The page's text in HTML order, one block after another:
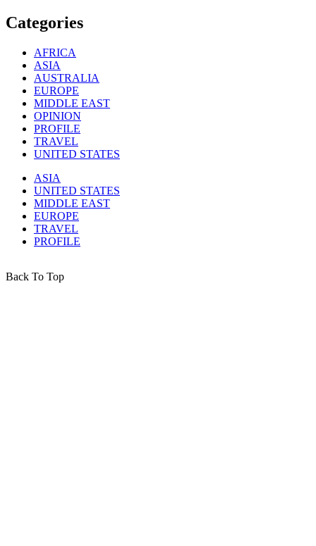
Categories
AFRICA
ASIA
AUSTRALIA
EUROPE
MIDDLE EAST
OPINION
PROFILE
TRAVEL
UNITED STATES
ASIA
UNITED STATES
MIDDLE EAST
EUROPE
TRAVEL
PROFILE
Back To Top